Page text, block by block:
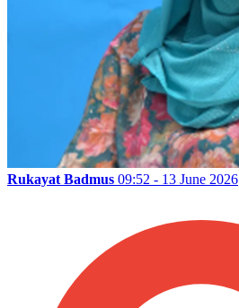
Rukayat Badmus 09:52 - 13 June 2026